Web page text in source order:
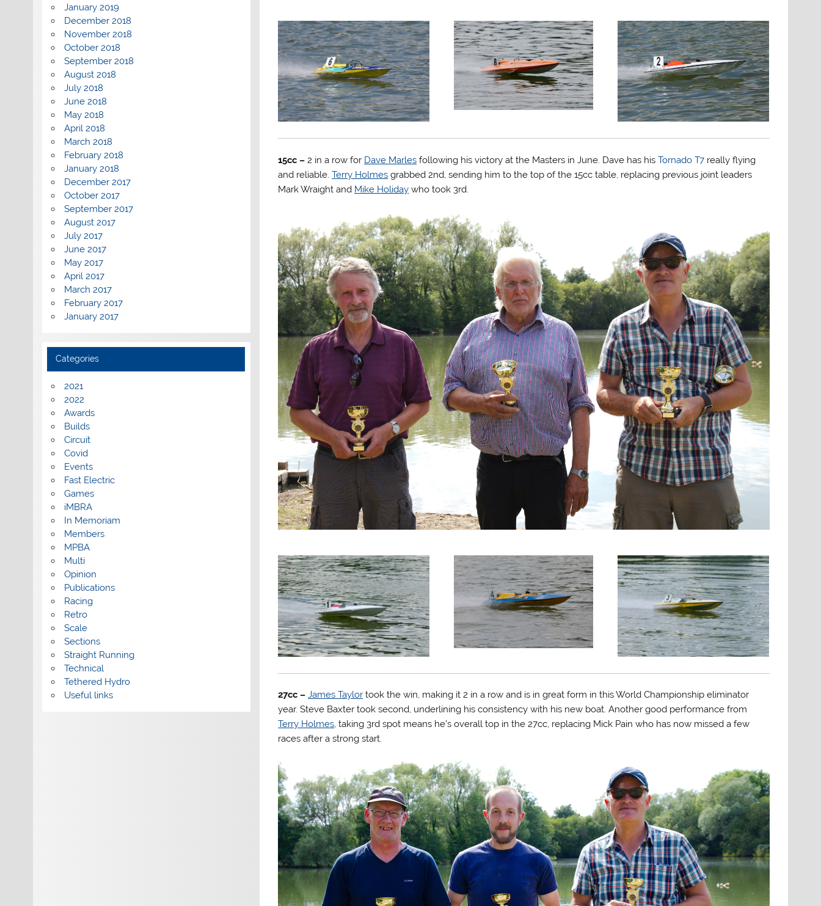
15cc –2 in a row for Dave Marles following his victory at the Masters in June. Dave has hisTornado T7 really flying
and reliable.Terry Holmes grabbed 2nd, sending him to the top of the 15cc table, replacing previous joint leaders
Mark Wraight and Mike Holiday who took 3rd.
27cc –James Taylor took the win, making it 2 in a row and is in great form in this World Championship eliminator
year. Steve Baxter took second, underlining his consistency with his new boat. Another good performance from
Terry Holmes, taking 3rd spot means he’s overall top in the 27cc, replacing Mick Pain who has now missed a few
races after a strong start.
January 2019
December 2018
November 2018
October 2018
September 2018
August 2018
July 2018
June 2018
May 2018
April 2018
March 2018
February 2018
January 2018
December 2017
October 2017
September 2017
August 2017
July 2017
June 2017
May 2017
April 2017
March 2017
February 2017
January 2017
Categories
2021
2022
Awards
Builds
Circuit
Covid
Events
Fast Electric
Games
iMBRA
In Memoriam
Members
MPBA
Multi
Opinion
Publications
Racing
Retro
Scale
Sections
Straight Running
Technical
Tethered Hydro
Useful links